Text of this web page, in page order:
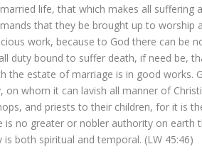
life, that which makes all suffering
that they be brought up to worship
work, because to God there can be
duty bound to suffer death, if need be,
the estate of marriage is in good works.
whom it can lavish all manner of
and priests to their children, for it is
is no greater or nobler authority on earth
both spiritual and temporal. (LW 45:46)